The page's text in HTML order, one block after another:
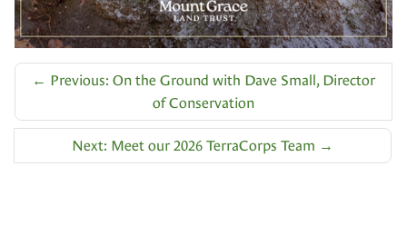
← Previous: On the Ground with Dave Small, Director
of Conservation
Next: Meet our 2026 TerraCorps Team →